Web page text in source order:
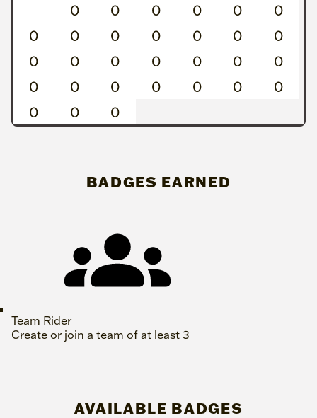
0 0 0 0 0
0
0
0 0 0 0 0
0
0
0 0 0 0 0
0
0
0 0 0 0 0
0
0
0 0
BADGES EARNED
Team Rider
Create or join a team of at least 3
AVAILABLE BADGES